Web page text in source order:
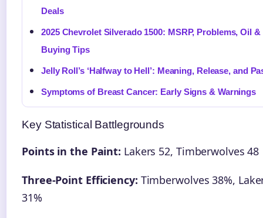
Deals
2025 Chevrolet Silverado 1500: MSRP, Problems, Oil &
Buying Tips
Jelly Roll’s ‘Halfway to Hell’: Meaning, Release, and
Symptoms of Breast Cancer: Early Signs & Warnings
Key Statistical Battlegrounds
Points in the Paint: Lakers 52, Timberwolves 48
Three-Point Efficiency: Timberwolves 38%,
31%